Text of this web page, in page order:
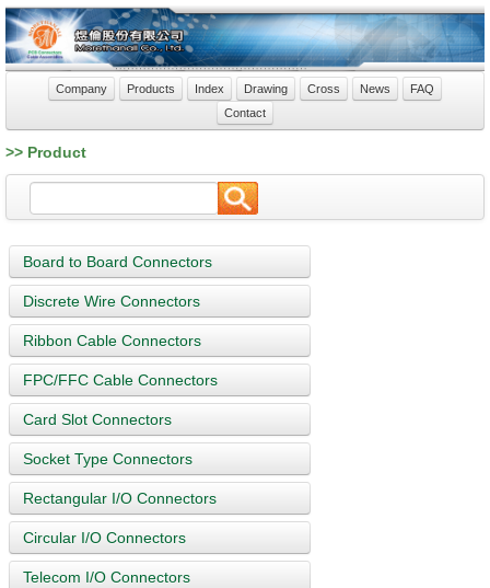
Company Products Index Drawing Cross News
FAQ
Contact
>> Product
Board to Board Connectors
Discrete Wire Connectors
Ribbon Cable Connectors
FPC/FFC Cable Connectors
Card Slot Connectors
Socket Type Connectors
Rectangular I/O Connectors
Circular I/O Connectors
Telecom I/O Connectors